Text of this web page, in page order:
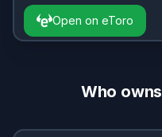
Open on eToro
Who owns